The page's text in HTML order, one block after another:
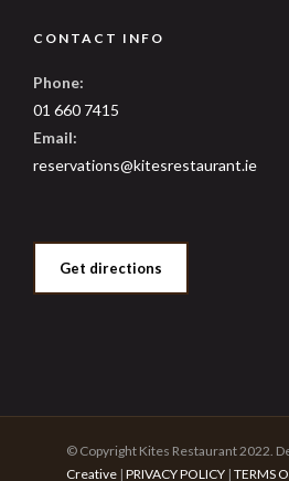
CONTACT INFO
Phone:
01 660 7415
Email:
reservations@kitesrestaurant.ie
Get directions
© Copyright Kites Restaurant 2022.
Creative | PRIVACY POLICY | TERMS